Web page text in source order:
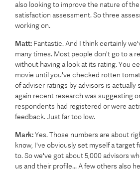
also looking to improve the nature of
satisfaction assessment. So three
working on.
Matt: Fantastic. And I think certainly
many times. Most people don't go to a
without having a look at its rating. You
movie until you've checked rotten
of adviser ratings by advisors is actually
again recent research was suggesting
respondents had registered or were
feedback. Just far too low.
Mark:Yes. Those numbers are about
know, I've obviously set myself a target
to. So we've got about 5,000 advisors
us and their profile... A few others also